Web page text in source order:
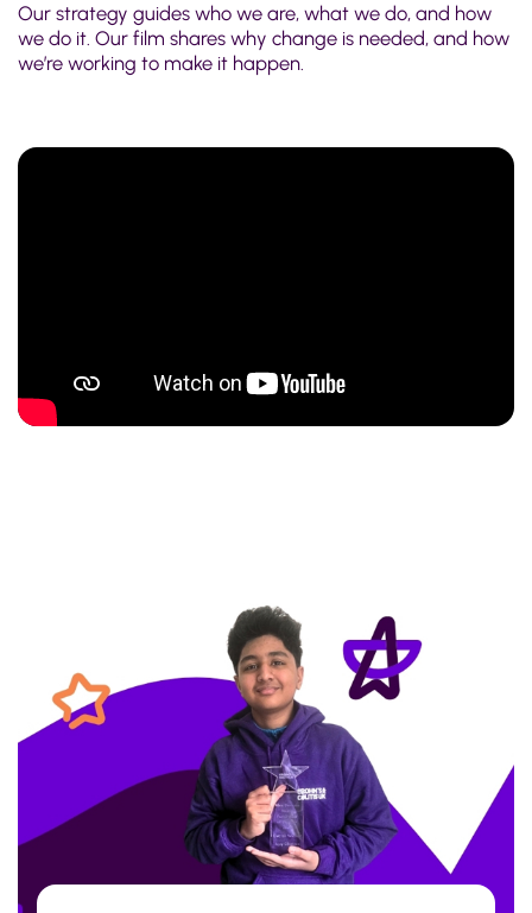
Our strategy guides who we are, what we do, and how
we do it. Our film shares why change is needed, and how
we’re working to make it happen.